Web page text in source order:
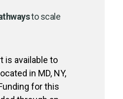
to scale
is available to
in MD, NY,
for this